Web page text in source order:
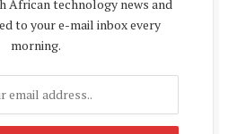
African technology news and
to your e-mail inbox every
morning.